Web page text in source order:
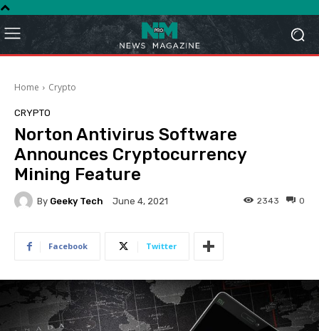
Home Crypto
CRYPTO
Norton Antivirus Software
Announces Cryptocurrency
Mining Feature
By Geeky Tech June 4, 2021 0
2343
Facebook Twitter